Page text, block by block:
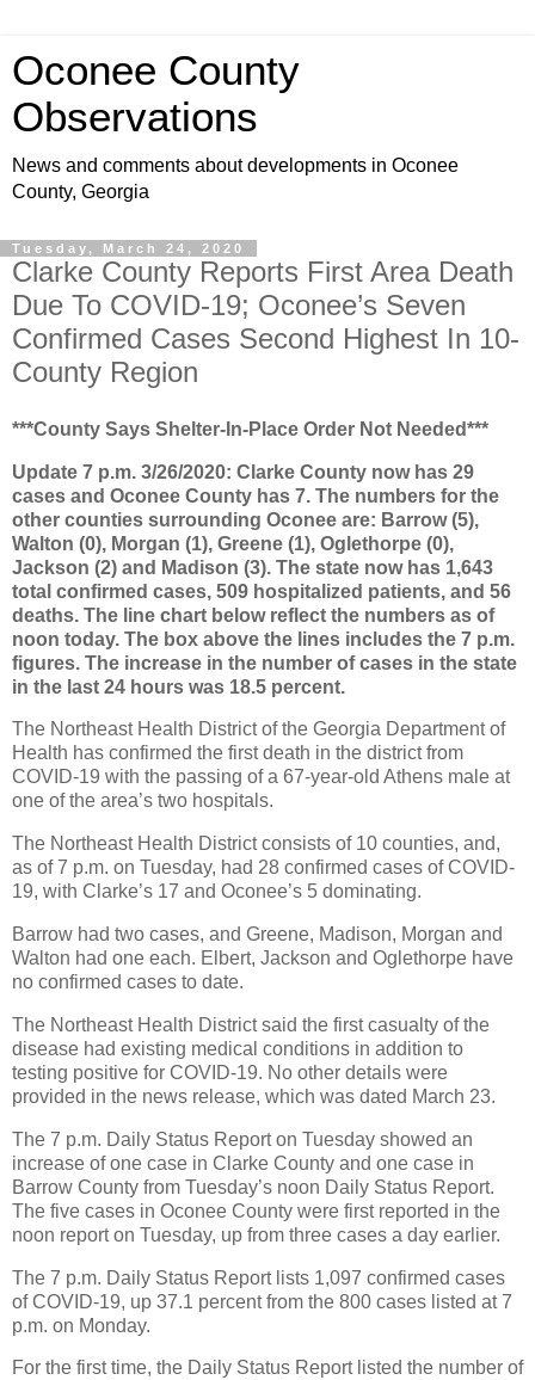
Oconee County
Observations
News and comments about developments in Oconee
County, Georgia
Tuesday, March 24, 2020
Clarke County Reports First Area Death
Due To COVID-19; Oconee’s Seven
Confirmed Cases Second Highest In 10-
County Region
***County Says Shelter-In-Place Order Not Needed***
Update 7 p.m. 3/26/2020: Clarke County now has 29
cases and Oconee County has 7. The numbers for the
other counties surrounding Oconee are: Barrow (5),
Walton (0), Morgan (1), Greene (1), Oglethorpe (0),
Jackson (2) and Madison (3). The state now has 1,643
total confirmed cases, 509 hospitalized patients, and 56
deaths. The line chart below reflect the numbers as of
noon today. The box above the lines includes the 7 p.m.
figures. The increase in the number of cases in the state
in the last 24 hours was 18.5 percent.
The Northeast Health District of the Georgia Department of
Health has confirmed the first death in the district from
COVID-19 with the passing of a 67-year-old Athens male at
one of the area’s two hospitals.
The Northeast Health District consists of 10 counties, and,
as of 7 p.m. on Tuesday, had 28 confirmed cases of COVID-
19, with Clarke’s 17 and Oconee’s 5 dominating.
Barrow had two cases, and Greene, Madison, Morgan and
Walton had one each. Elbert, Jackson and Oglethorpe have
no confirmed cases to date.
The Northeast Health District said the first casualty of the
disease had existing medical conditions in addition to
testing positive for COVID-19. No other details were
provided in the news release, which was dated March 23.
The 7 p.m. Daily Status Report on Tuesday showed an
increase of one case in Clarke County and one case in
Barrow County from Tuesday’s noon Daily Status Report.
The five cases in Oconee County were first reported in the
noon report on Tuesday, up from three cases a day earlier.
The 7 p.m. Daily Status Report lists 1,097 confirmed cases
of COVID-19, up 37.1 percent from the 800 cases listed at 7
p.m. on Monday.
For the first time, the Daily Status Report listed the number of